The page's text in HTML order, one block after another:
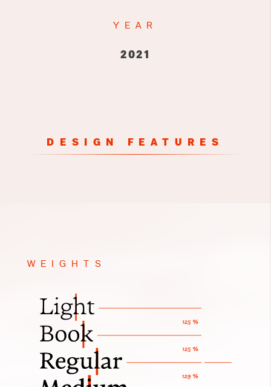
YEAR
2021
DESIGN FEATURES
WEIGHTS